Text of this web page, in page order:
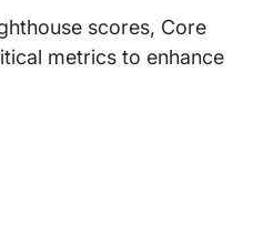
scores, Core
metrics to enhance